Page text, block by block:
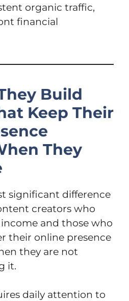
organic traffic,
financial
Build
Keep Their
They
significant difference
creators who
and those who
their online presence
they are not
it.
daily attention to